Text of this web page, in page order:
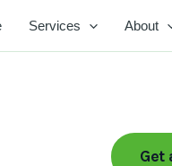
Services About
Get